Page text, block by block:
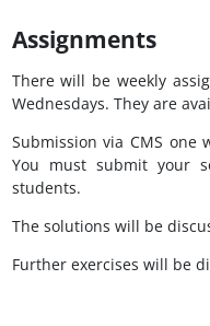
Assignments
There will be weekly
Wednesdays. They are
Submission via CMS one
You must submit your
students.
The solutions will be
Further exercises will be